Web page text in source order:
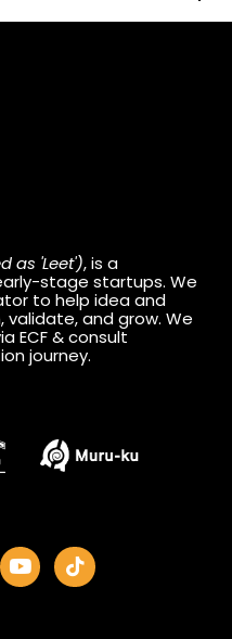
as 'Leet'), is a
stage startups. We
to help idea and
and grow. We
ECF & consult
journey.
Y
o
u
T
i
k